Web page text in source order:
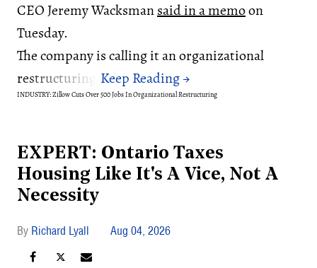
CEO Jeremy Wacksmansaid in a memoon
Tuesday.
The company is calling it an organizational
restructuring.
INDUSTRY: Zillow Cuts Over 500 Jobs In Organizational Restructuring
EXPERT: Ontario Taxes
Housing Like It's A Vice, Not A
Necessity
Richard Lyall Aug 04, 2026